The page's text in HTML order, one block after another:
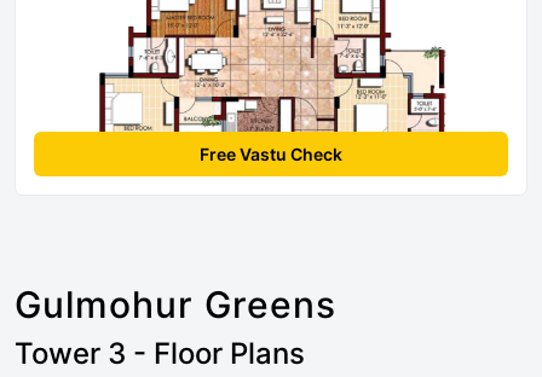
Free Vastu Check
Gulmohur Greens
Tower 3 - Floor Plans